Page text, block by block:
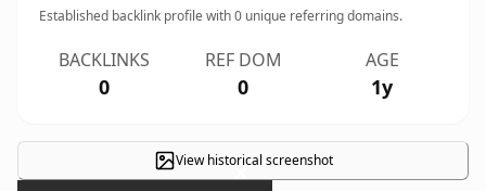
Established backlink profile with0 unique referring domains.
BACKLINKS
0
REF DOM
0
AGE
1y
View historical screenshot
×